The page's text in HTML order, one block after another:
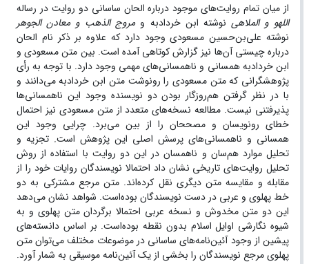
از میان تمام روایت‌های موجود درباره الحان ساسانی دو روایت در رساله
اللهو و الملاهی نوشته ابن خردادبه ومروج ‌الذهب و معادن‌ الجوهر
نوشته علی‌‌‌‌بن‌‌‌‌حسین مسعودی وجود دارد که علاوه بر ذکر نام الحان
درباره چیستی آن‌ها نیز گزارش کوتاهی آمده ‌است. بین متن مسعودی و
ابن خردادبه همسانی و ناهمسانی‌های مهمی وجود دارد. با توجه به رأی
پژوهشگرانی که متن مسعودی را رونوشت متن ابن خردادبه می‌دانند و
با در نظر گرفتن هم‌روزگار بودن دو نویسنده وجود این ناهمسانی‌ها
پذیرفتنی نیست. مطالعه نسخه‌های متعدد از متن مسعودی نیز احتمال
خطای رونویسان و مصححان را از بین می‌برد. چرایی وجود این
همسانی و ناهمسانی‌های پرسش اصلی این پژوهش است. تجزیه و
تحلیل موارد هم‌سان و ناهمسان در این دو روایت با استفاده از روش
تحلیل روایت‌های تاریخی نشان داد احتمالا نویسندگان روایات خود را از
مقابله و مقایسه متن دیگری نقل کرده‌اند. متن مرجع مشترکی به دو
خط پهلوی و عربی در دست نویسندگان بوده‌است. شواهد نشان می‌دهد
این دو متن مخدوش و نسخه عربی احتمالا برگردان متن پهلوی و به
شیوه نگارشی اوایل اسلام بدون نقطه بوده‌است. بر اساس دانسته‌های
پیشین از وجود آئین‌نامه‌های ساسانی در موضوعات مختلف می‌توان متن
پهلوی مرجع نویسندگان را بخشی از یک آئین‌نامه‌ موسیقی به شمار آورد.